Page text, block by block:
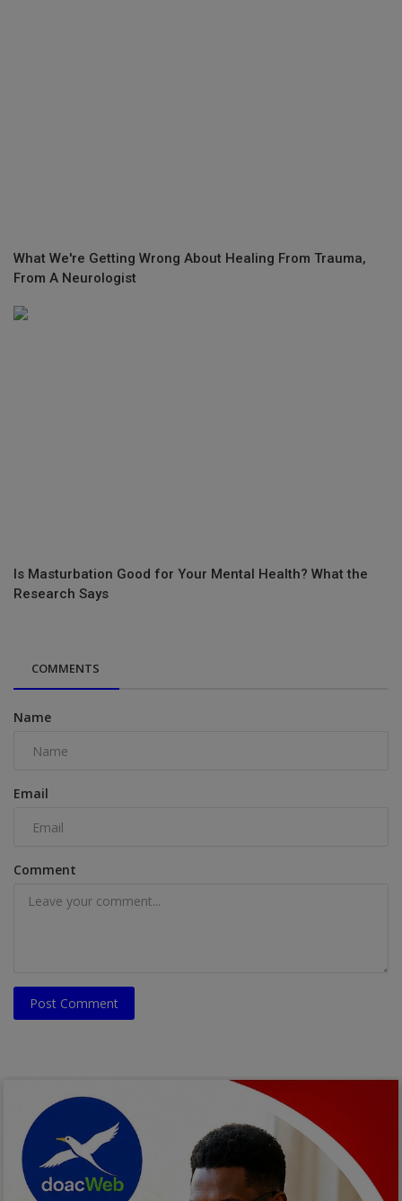
What We're Getting Wrong About Healing From Trauma,
From A Neurologist
Is Masturbation Good for Your Mental Health? What the
Research Says
COMMENTS
Name
Email
Comment
Post Comment